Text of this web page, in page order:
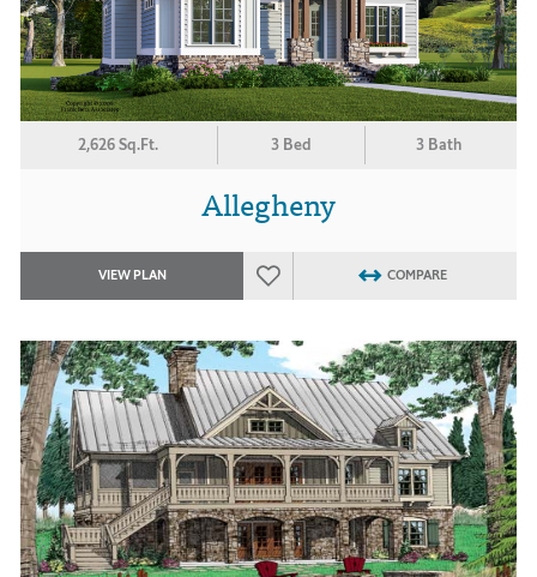
2,626 Sq.Ft. 3 Bed 3 Bath
Allegheny
VIEW PLAN COMPARE